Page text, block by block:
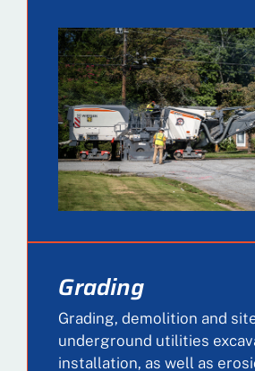
Grading
Grading, demolition and
underground utilities
installation, as well as